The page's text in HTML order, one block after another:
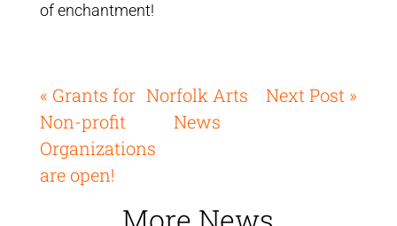
of enchantment!
« Grants for
Non-profit
Organizations
are open!
Norfolk Arts
News
Next Post »